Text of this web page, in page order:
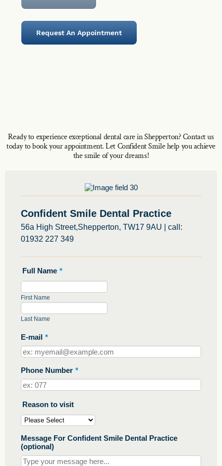
Request An Appointment
Ready to experience exceptional dental care in Shepperton? Contact us
today to book your appointment. Let Confident Smile help you achieve
the smile of your dreams!